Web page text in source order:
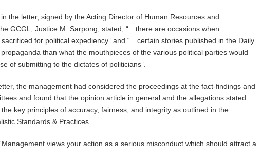
the letter, signed by the Acting Director of Human Resources and
GCGL, Justice M. Sarpong, stated; “…there are occasions when
for political expediency” and “…certain stories published in the Daily
than what the mouthpieces of the various political parties would
of submitting to the dictates of politicians”.
the management had considered the proceedings at the fact-findings and
and found that the opinion article in general and the allegations stated
key principles of accuracy, fairness, and integrity as outlined in the
Standards & Practices.
views your action as a serious misconduct which should attract a